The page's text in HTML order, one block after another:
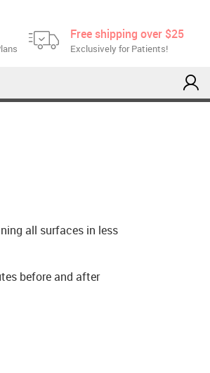
Free shipping over $25
Exclusively for Patients!
all surfaces in less
before and after